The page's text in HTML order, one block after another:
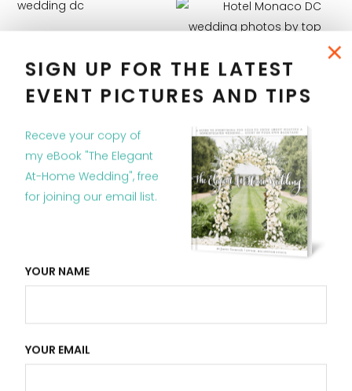
RELATED POSTS
Venue
Cost
Averages
Museum
×
SIGN UP FOR THE LATEST
EVENT PICTURES AND TIPS
Receve your copy of
my eBook "The Elegant
At-Home Wedding", free
for joining our email list.
YOUR NAME
YOUR EMAIL